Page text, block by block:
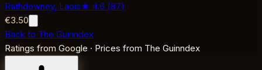
Rathdowney, Laois★ 4.6 (87)
€3.50
Back to The Guinndex
Ratings from Google · Prices from The Guinndex